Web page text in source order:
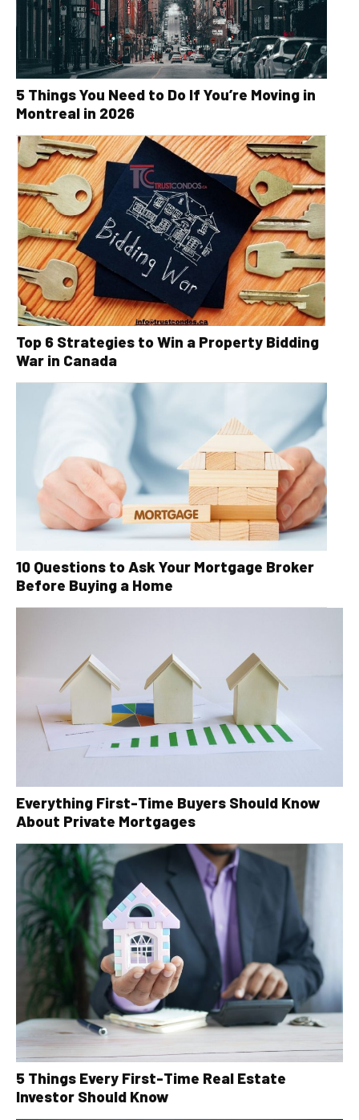
5 Things You Need to Do If You’re Moving in
Montreal in 2026
Top 6 Strategies to Win a Property Bidding
War in Canada
10 Questions to Ask Your Mortgage Broker
Before Buying a Home
Everything First-Time Buyers Should Know
About Private Mortgages
5 Things Every First-Time Real Estate
Investor Should Know